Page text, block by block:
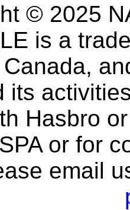
© 2025
is a
Canada,
its
Hasbro
or for
email